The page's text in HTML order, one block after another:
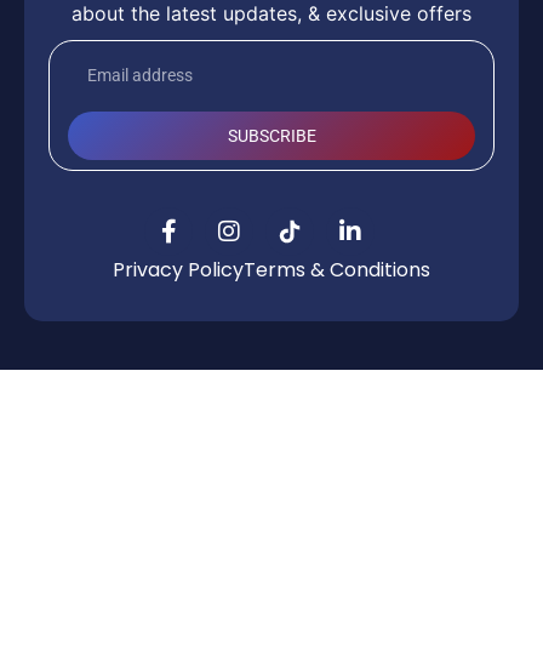
about the latest updates, & exclusive offers
SUBSCRIBE
Privacy PolicyTerms & Conditions